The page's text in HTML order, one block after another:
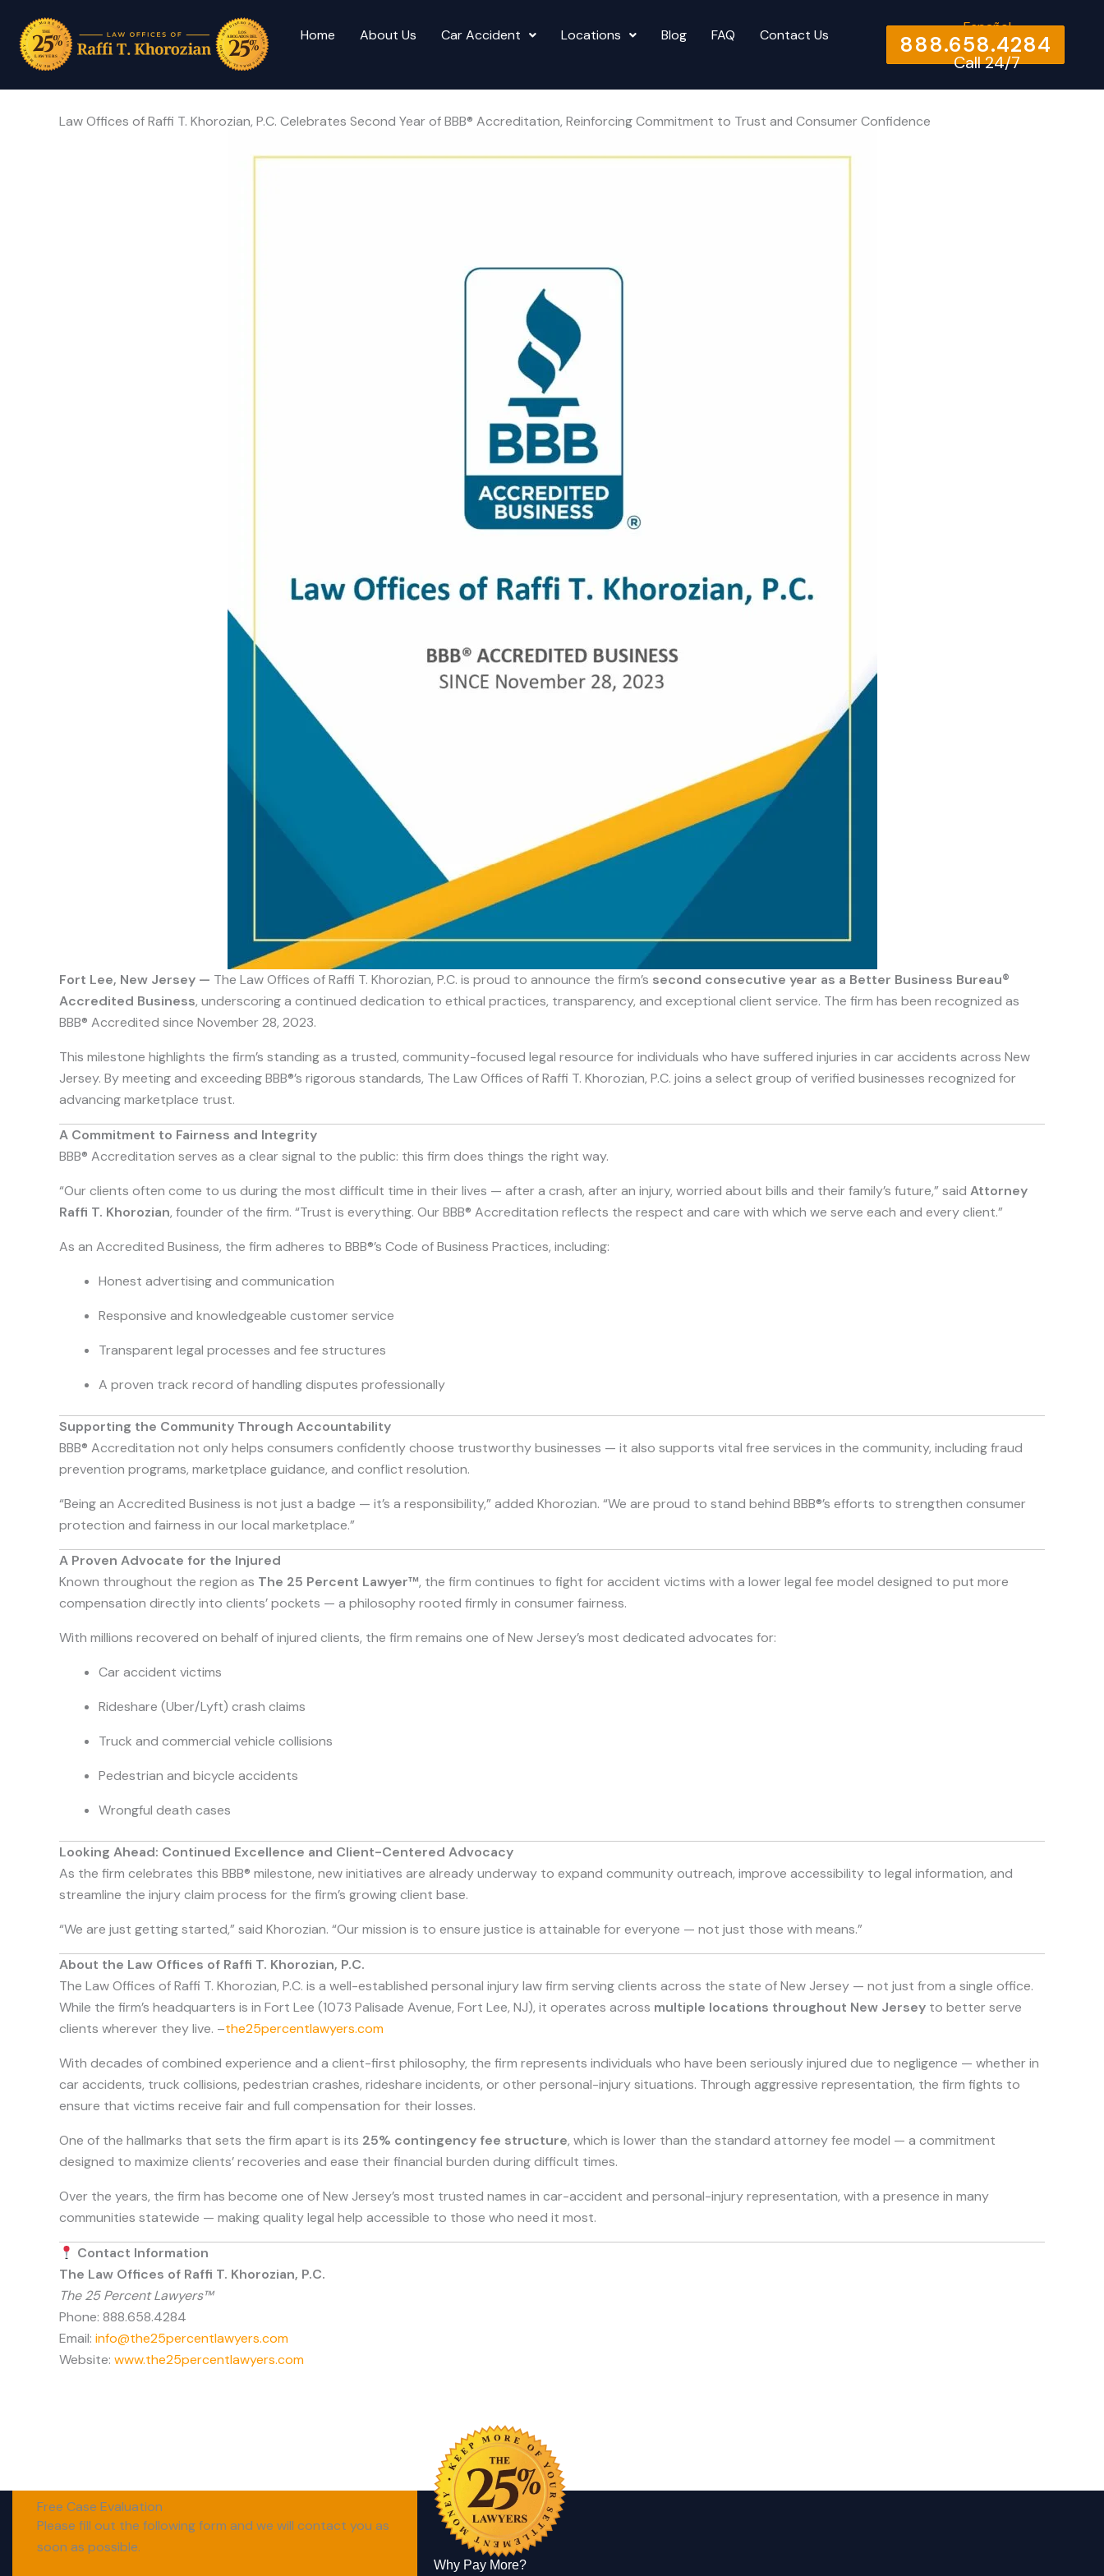
Home About Us Car Accident Locations Blog FAQ Contact Us Español
888.658.4284
Call 24/7
Law Offices of Raffi T. Khorozian, P.C. Celebrates Second Year of BBB® Accreditation, Reinforcing Commitment to Trust and Consumer Confidence
Fort Lee, New Jersey — The Law Offices of Raffi T. Khorozian, P.C. is proud to announce the firm’s second consecutive year as a Better Business Bureau®
Accredited Business, underscoring a continued dedication to ethical practices, transparency, and exceptional client service. The firm has been recognized as
BBB® Accredited since November 28, 2023.
This milestone highlights the firm’s standing as a trusted, community-focused legal resource for individuals who have suffered injuries in car accidents across New
Jersey. By meeting and exceeding BBB®’s rigorous standards, The Law Offices of Raffi T. Khorozian, P.C. joins a select group of verified businesses recognized for
advancing marketplace trust.
A Commitment to Fairness and Integrity
BBB® Accreditation serves as a clear signal to the public: this firm does things the right way.
“Our clients often come to us during the most difficult time in their lives — after a crash, after an injury, worried about bills and their family’s future,” said Attorney
Raffi T. Khorozian, founder of the firm. “Trust is everything. Our BBB® Accreditation reflects the respect and care with which we serve each and every client.”
As an Accredited Business, the firm adheres to BBB®’s Code of Business Practices, including:
Honest advertising and communication
Responsive and knowledgeable customer service
Transparent legal processes and fee structures
A proven track record of handling disputes professionally
Supporting the Community Through Accountability
BBB® Accreditation not only helps consumers confidently choose trustworthy businesses — it also supports vital free services in the community, including fraud
prevention programs, marketplace guidance, and conflict resolution.
“Being an Accredited Business is not just a badge — it’s a responsibility,” added Khorozian. “We are proud to stand behind BBB®’s efforts to strengthen consumer
protection and fairness in our local marketplace.”
A Proven Advocate for the Injured
Known throughout the region as The 25 Percent Lawyer™, the firm continues to fight for accident victims with a lower legal fee model designed to put more
compensation directly into clients’ pockets — a philosophy rooted firmly in consumer fairness.
With millions recovered on behalf of injured clients, the firm remains one of New Jersey’s most dedicated advocates for:
Car accident victims
Rideshare (Uber/Lyft) crash claims
Truck and commercial vehicle collisions
Pedestrian and bicycle accidents
Wrongful death cases
Looking Ahead: Continued Excellence and Client-Centered Advocacy
As the firm celebrates this BBB® milestone, new initiatives are already underway to expand community outreach, improve accessibility to legal information, and
streamline the injury claim process for the firm’s growing client base.
“We are just getting started,” said Khorozian. “Our mission is to ensure justice is attainable for everyone — not just those with means.”
About the Law Offices of Raffi T. Khorozian, P.C.
The Law Offices of Raffi T. Khorozian, P.C. is a well-established personal injury law firm serving clients across the state of New Jersey — not just from a single office.
While the firm’s headquarters is in Fort Lee (1073 Palisade Avenue, Fort Lee, NJ), it operates across multiple locations throughout New Jersey to better serve
clients wherever they live. –the25percentlawyers.com
With decades of combined experience and a client-first philosophy, the firm represents individuals who have been seriously injured due to negligence — whether in
car accidents, truck collisions, pedestrian crashes, rideshare incidents, or other personal-injury situations. Through aggressive representation, the firm fights to
ensure that victims receive fair and full compensation for their losses.
One of the hallmarks that sets the firm apart is its 25% contingency fee structure, which is lower than the standard attorney fee model — a commitment
designed to maximize clients’ recoveries and ease their financial burden during difficult times.
Over the years, the firm has become one of New Jersey’s most trusted names in car-accident and personal-injury representation, with a presence in many
communities statewide — making quality legal help accessible to those who need it most.
Contact Information
The Law Offices of Raffi T. Khorozian, P.C.
The 25 Percent Lawyers™
Phone: 888.658.4284
Email: info@the25percentlawyers.com
Website: www.the25percentlawyers.com
Free Case Evaluation
Please fill out the following form and we will contact you as
soon as possible.
Why Pay More?